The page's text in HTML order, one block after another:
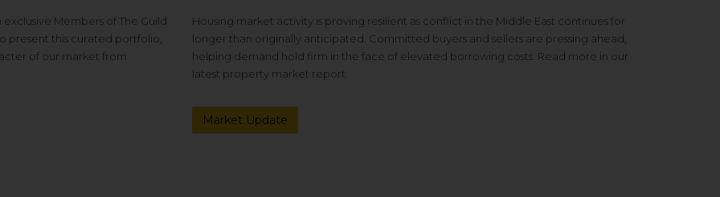
Members of The Guild
present this curated portfolio,
of our market from
Housing market activity is proving resilient as conflict in the Middle East continues for
longer than originally anticipated. Committed buyers and sellers are pressing ahead,
helping demand hold firm in the face of elevated borrowing costs. Read more in our
latest property market report.
Market Update